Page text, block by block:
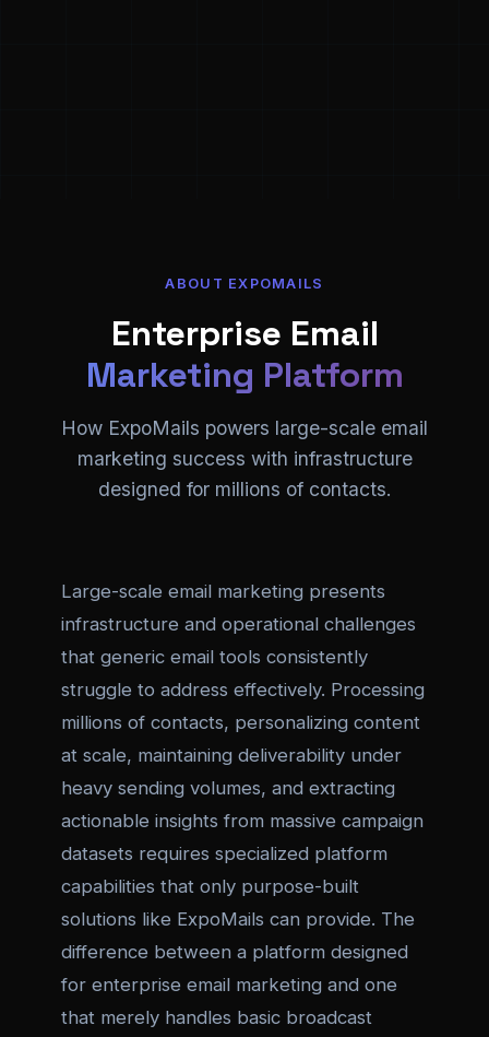
ABOUT EXPOMAILS
Enterprise Email
Marketing Platform
How ExpoMails powers large-scale email
marketing success with infrastructure
designed for millions of contacts.
Large-scale email marketing presents
infrastructure and operational challenges
that generic email tools consistently
struggle to address effectively. Processing
millions of contacts, personalizing content
at scale, maintaining deliverability under
heavy sending volumes, and extracting
actionable insights from massive campaign
datasets requires specialized platform
capabilities that only purpose-built
solutions like ExpoMails can provide. The
difference between a platform designed
for enterprise email marketing and one
that merely handles basic broadcast